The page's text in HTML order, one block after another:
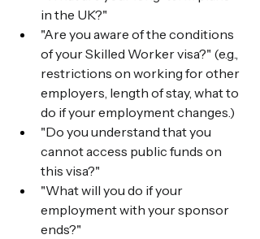
in the UK?"
"Are you aware of the conditions
of your Skilled Worker visa?" (e.g.,
restrictions on working for other
employers, length of stay, what to
do if your employment changes.)
"Do you understand that you
cannot access public funds on
this visa?"
"What will you do if your
employment with your sponsor
ends?"